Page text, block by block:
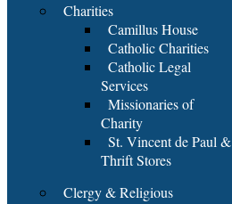
Charities
Camillus House
Catholic Charities
Catholic Legal
Services
Missionaries of
Charity
St. Vincent de Paul &
Thrift Stores
Clergy & Religious